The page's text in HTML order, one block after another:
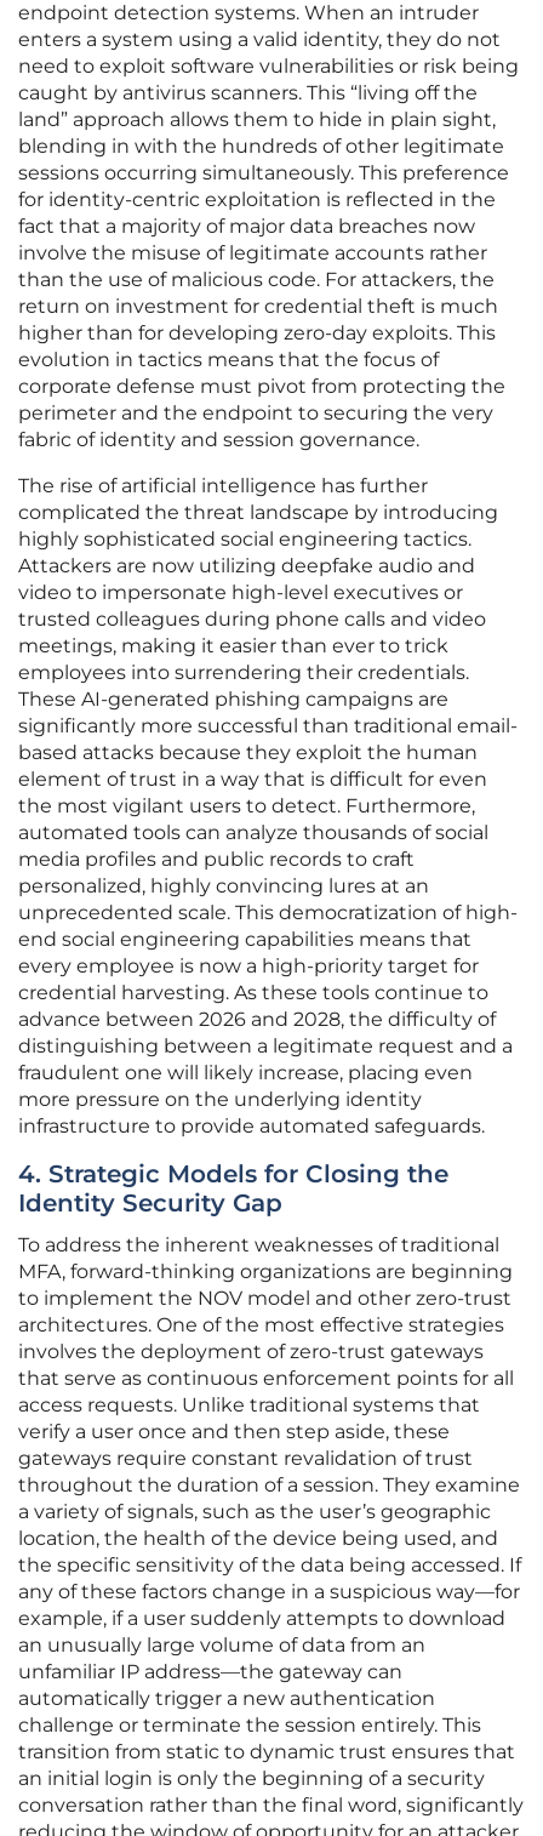
endpoint detection systems. When an intruder
enters a system using a valid identity, they do not
need to exploit software vulnerabilities or risk being
caught by antivirus scanners. This “living off the
land” approach allows them to hide in plain sight,
blending in with the hundreds of other legitimate
sessions occurring simultaneously. This preference
for identity-centric exploitation is reflected in the
fact that a majority of major data breaches now
involve the misuse of legitimate accounts rather
than the use of malicious code. For attackers, the
return on investment for credential theft is much
higher than for developing zero-day exploits. This
evolution in tactics means that the focus of
corporate defense must pivot from protecting the
perimeter and the endpoint to securing the very
fabric of identity and session governance.
The rise of artificial intelligence has further
complicated the threat landscape by introducing
highly sophisticated social engineering tactics.
Attackers are now utilizing deepfake audio and
video to impersonate high-level executives or
trusted colleagues during phone calls and video
meetings, making it easier than ever to trick
employees into surrendering their credentials.
These AI-generated phishing campaigns are
significantly more successful than traditional email-
based attacks because they exploit the human
element of trust in a way that is difficult for even
the most vigilant users to detect. Furthermore,
automated tools can analyze thousands of social
media profiles and public records to craft
personalized, highly convincing lures at an
unprecedented scale. This democratization of high-
end social engineering capabilities means that
every employee is now a high-priority target for
credential harvesting. As these tools continue to
advance between 2026 and 2028, the difficulty of
distinguishing between a legitimate request and a
fraudulent one will likely increase, placing even
more pressure on the underlying identity
infrastructure to provide automated safeguards.
4. Strategic Models for Closing the
Identity Security Gap
To address the inherent weaknesses of traditional
MFA, forward-thinking organizations are beginning
to implement the NOV model and other zero-trust
architectures. One of the most effective strategies
involves the deployment of zero-trust gateways
that serve as continuous enforcement points for all
access requests. Unlike traditional systems that
verify a user once and then step aside, these
gateways require constant revalidation of trust
throughout the duration of a session. They examine
a variety of signals, such as the user’s geographic
location, the health of the device being used, and
the specific sensitivity of the data being accessed. If
any of these factors change in a suspicious way—for
example, if a user suddenly attempts to download
an unusually large volume of data from an
unfamiliar IP address—the gateway can
automatically trigger a new authentication
challenge or terminate the session entirely. This
transition from static to dynamic trust ensures that
an initial login is only the beginning of a security
conversation rather than the final word, significantly